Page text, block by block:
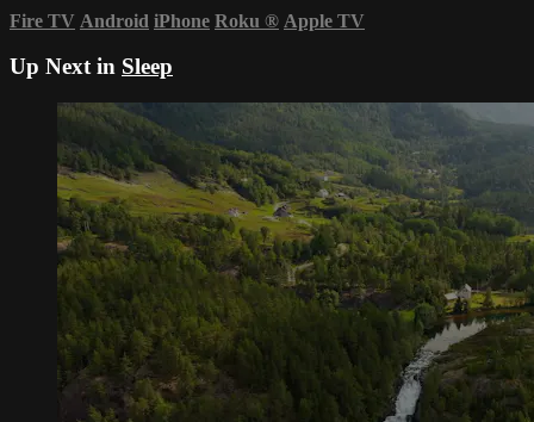
Fire TV Android iPhone Roku ® Apple TV
Up Next in Sleep